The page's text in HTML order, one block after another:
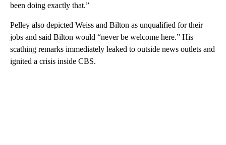
been doing exactly that.”
Pelley also depicted Weiss and Bilton as unqualified for their
jobs and said Bilton would “never be welcome here.” His
scathing remarks immediately leaked to outside news outlets and
ignited a crisis inside CBS.